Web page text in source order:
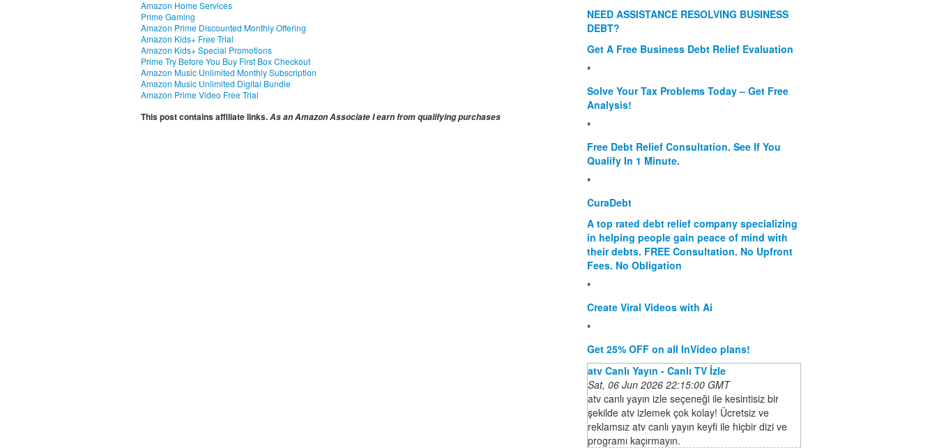
Amazon Home Services
Prime Gaming
Amazon Prime Discounted Monthly Offering
Amazon Kids+ Free Trial
Amazon Kids+ Special Promotions
Prime Try Before You Buy First Box Checkout
Amazon Music Unlimited Monthly Subscription
Amazon Music Unlimited Digital Bundle
Amazon Prime Video Free Trial
This post contains affiliate links.As an Amazon Associate I earn from qualifying purchases
NEED ASSISTANCE RESOLVING BUSINESS
DEBT?
Get A Free Business Debt Relief Evaluation
*
Solve Your Tax Problems Today – Get Free
Analysis!
*
Free Debt Relief Consultation. See If You
Qualify In 1 Minute.
*
CuraDebt
A top rated debt relief company specializing
in helping people gain peace of mind with
their debts. FREE Consultation. No Upfront
Fees. No Obligation
*
Create Viral Videos with Ai
*
Get 25% OFF on all InVideo plans!
atv Canlı Yayın - Canlı TV İzle
Sat, 06 Jun 2026 22:15:00 GMT
atv canlı yayın izle seçeneği ile kesintisiz bir
şekilde atv izlemek çok kolay! Ücretsiz ve
reklamsız atv canlı yayın keyfi ile hiçbir dizi ve
programı kaçırmayın.